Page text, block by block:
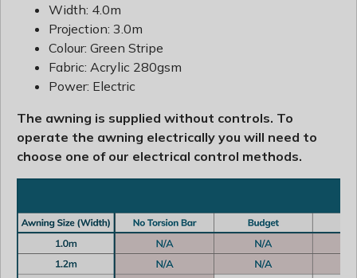
Width: 4.0m
Projection: 3.0m
Colour: Green Stripe
Fabric: Acrylic 280gsm
Power: Electric
The awning is supplied without controls. To
operate the awning electrically you will need to
choose one of our electrical control methods.